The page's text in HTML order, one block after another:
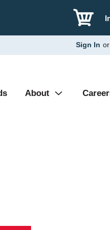
Sign In or
About